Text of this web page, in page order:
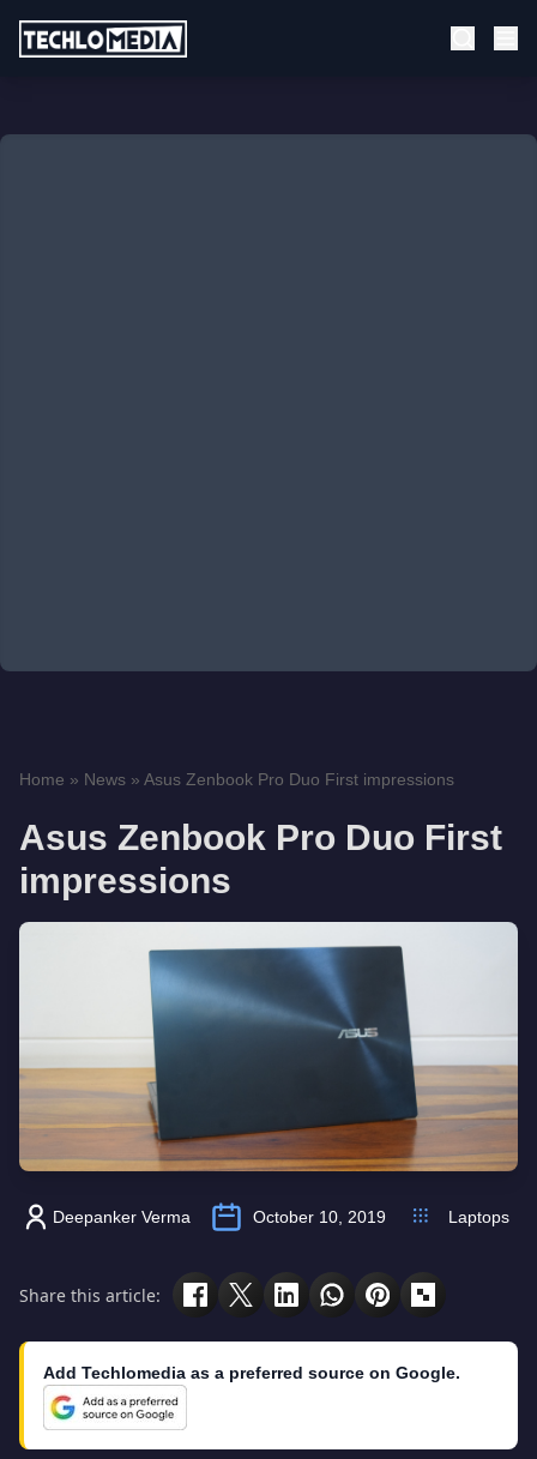
Home » News » Asus Zenbook Pro Duo First impressions
Asus Zenbook Pro Duo First
impressions
Deepanker Verma October 10, 2019 Laptops
Share this article:
Add Techlomedia as a preferred source on Google.